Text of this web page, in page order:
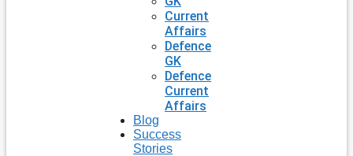
Current
Affairs
Defence
GK
Defence
Current
Affairs
Blog
Success
Stories